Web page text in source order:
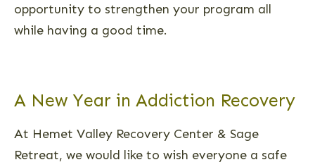
opportunity to strengthen your program all
while having a good time.
A New Year in Addiction Recovery
At Hemet Valley Recovery Center & Sage
Retreat, we would like to wish everyone a safe